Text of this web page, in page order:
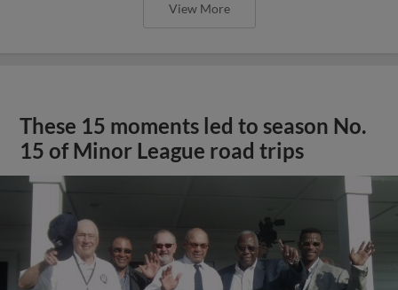
View More
These 15 moments led to season No.
15 of Minor League road trips